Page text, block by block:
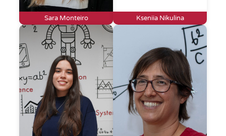
Sara Monteiro Kseniia Nikulina